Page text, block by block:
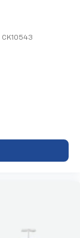
CK10543